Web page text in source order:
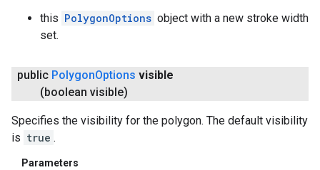
this PolygonOptions object with a new stroke width
set.
public PolygonOptions visible
(boolean visible)
Specifies the visibility for the polygon. The default visibility
is true .
Parameters